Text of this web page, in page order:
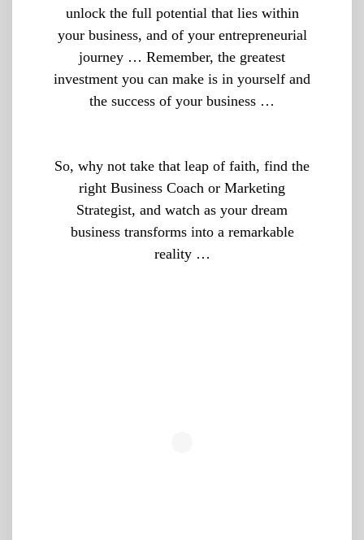
unlock the full potential that lies within
your business, and of your entrepreneurial
journey … Remember, the greatest
investment you can make is in yourself and
the success of your business …
So, why not take that leap of faith, find the
right Business Coach or Marketing
Strategist, and watch as your dream
business transforms into a remarkable
reality …